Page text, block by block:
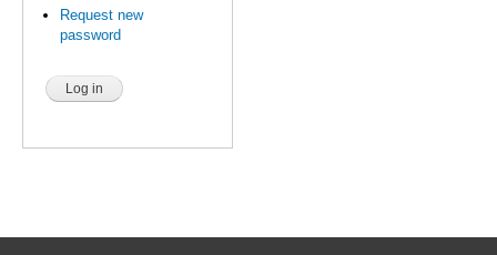
Request new
password